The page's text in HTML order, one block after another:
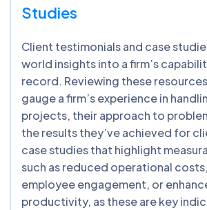
Studies
Client testimonials and case
world insights into a firm’s
record. Reviewing these
gauge a firm’s experience in
projects, their approach to
the results they’ve achieved for
case studies that highlight
such as reduced operational
employee engagement, or
productivity, as these are key